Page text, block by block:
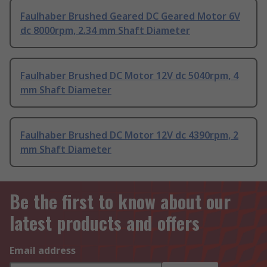
Faulhaber Brushed Geared DC Geared Motor 6V
dc 8000rpm, 2.34 mm Shaft Diameter
Faulhaber Brushed DC Motor 12V dc 5040rpm, 4
mm Shaft Diameter
Faulhaber Brushed DC Motor 12V dc 4390rpm, 2
mm Shaft Diameter
Be the first to know about our
latest products and offers
Email address